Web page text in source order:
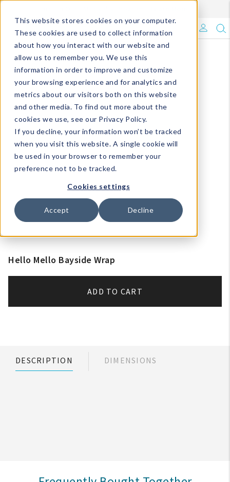
This website stores cookies on your computer.
These cookies are used to collect information
about how you interact with our website and
allow us to remember you. We use this
information in order to improve and customize
your browsing experience and for analytics and
metrics about our visitors both on this website
and other media. To find out more about the
cookies we use, see our Privacy Policy.
If you decline, your information won’t be tracked
when you visit this website. A single cookie will
be used in your browser to remember your
preference not to be tracked.
Cookies settings
Accept Decline
What's Trending?
Signature Brands
The Goods
Events & Showrooms
Full Catalog!
DM Blog
Hello Mello Bayside Wrap
ADD TO CART
DESCRIPTION DIMENSIONS